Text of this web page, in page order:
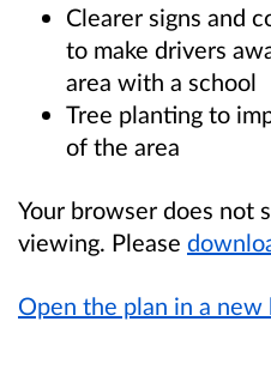
Clearer signs and
to make drivers
area with a school
Tree planting to
of the area
Your browser does not
viewing. Please
Open the plan in a